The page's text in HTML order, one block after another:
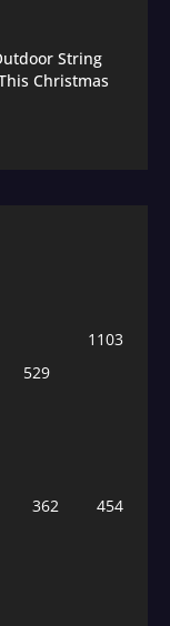
String
Christmas
1103
529
454
362